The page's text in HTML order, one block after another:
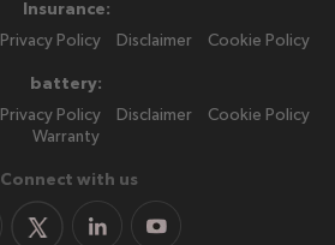
Insurance:
Privacy Policy Disclaimer Cookie Policy
battery:
Privacy Policy Disclaimer
Cookie Policy
Warranty
Connect with us